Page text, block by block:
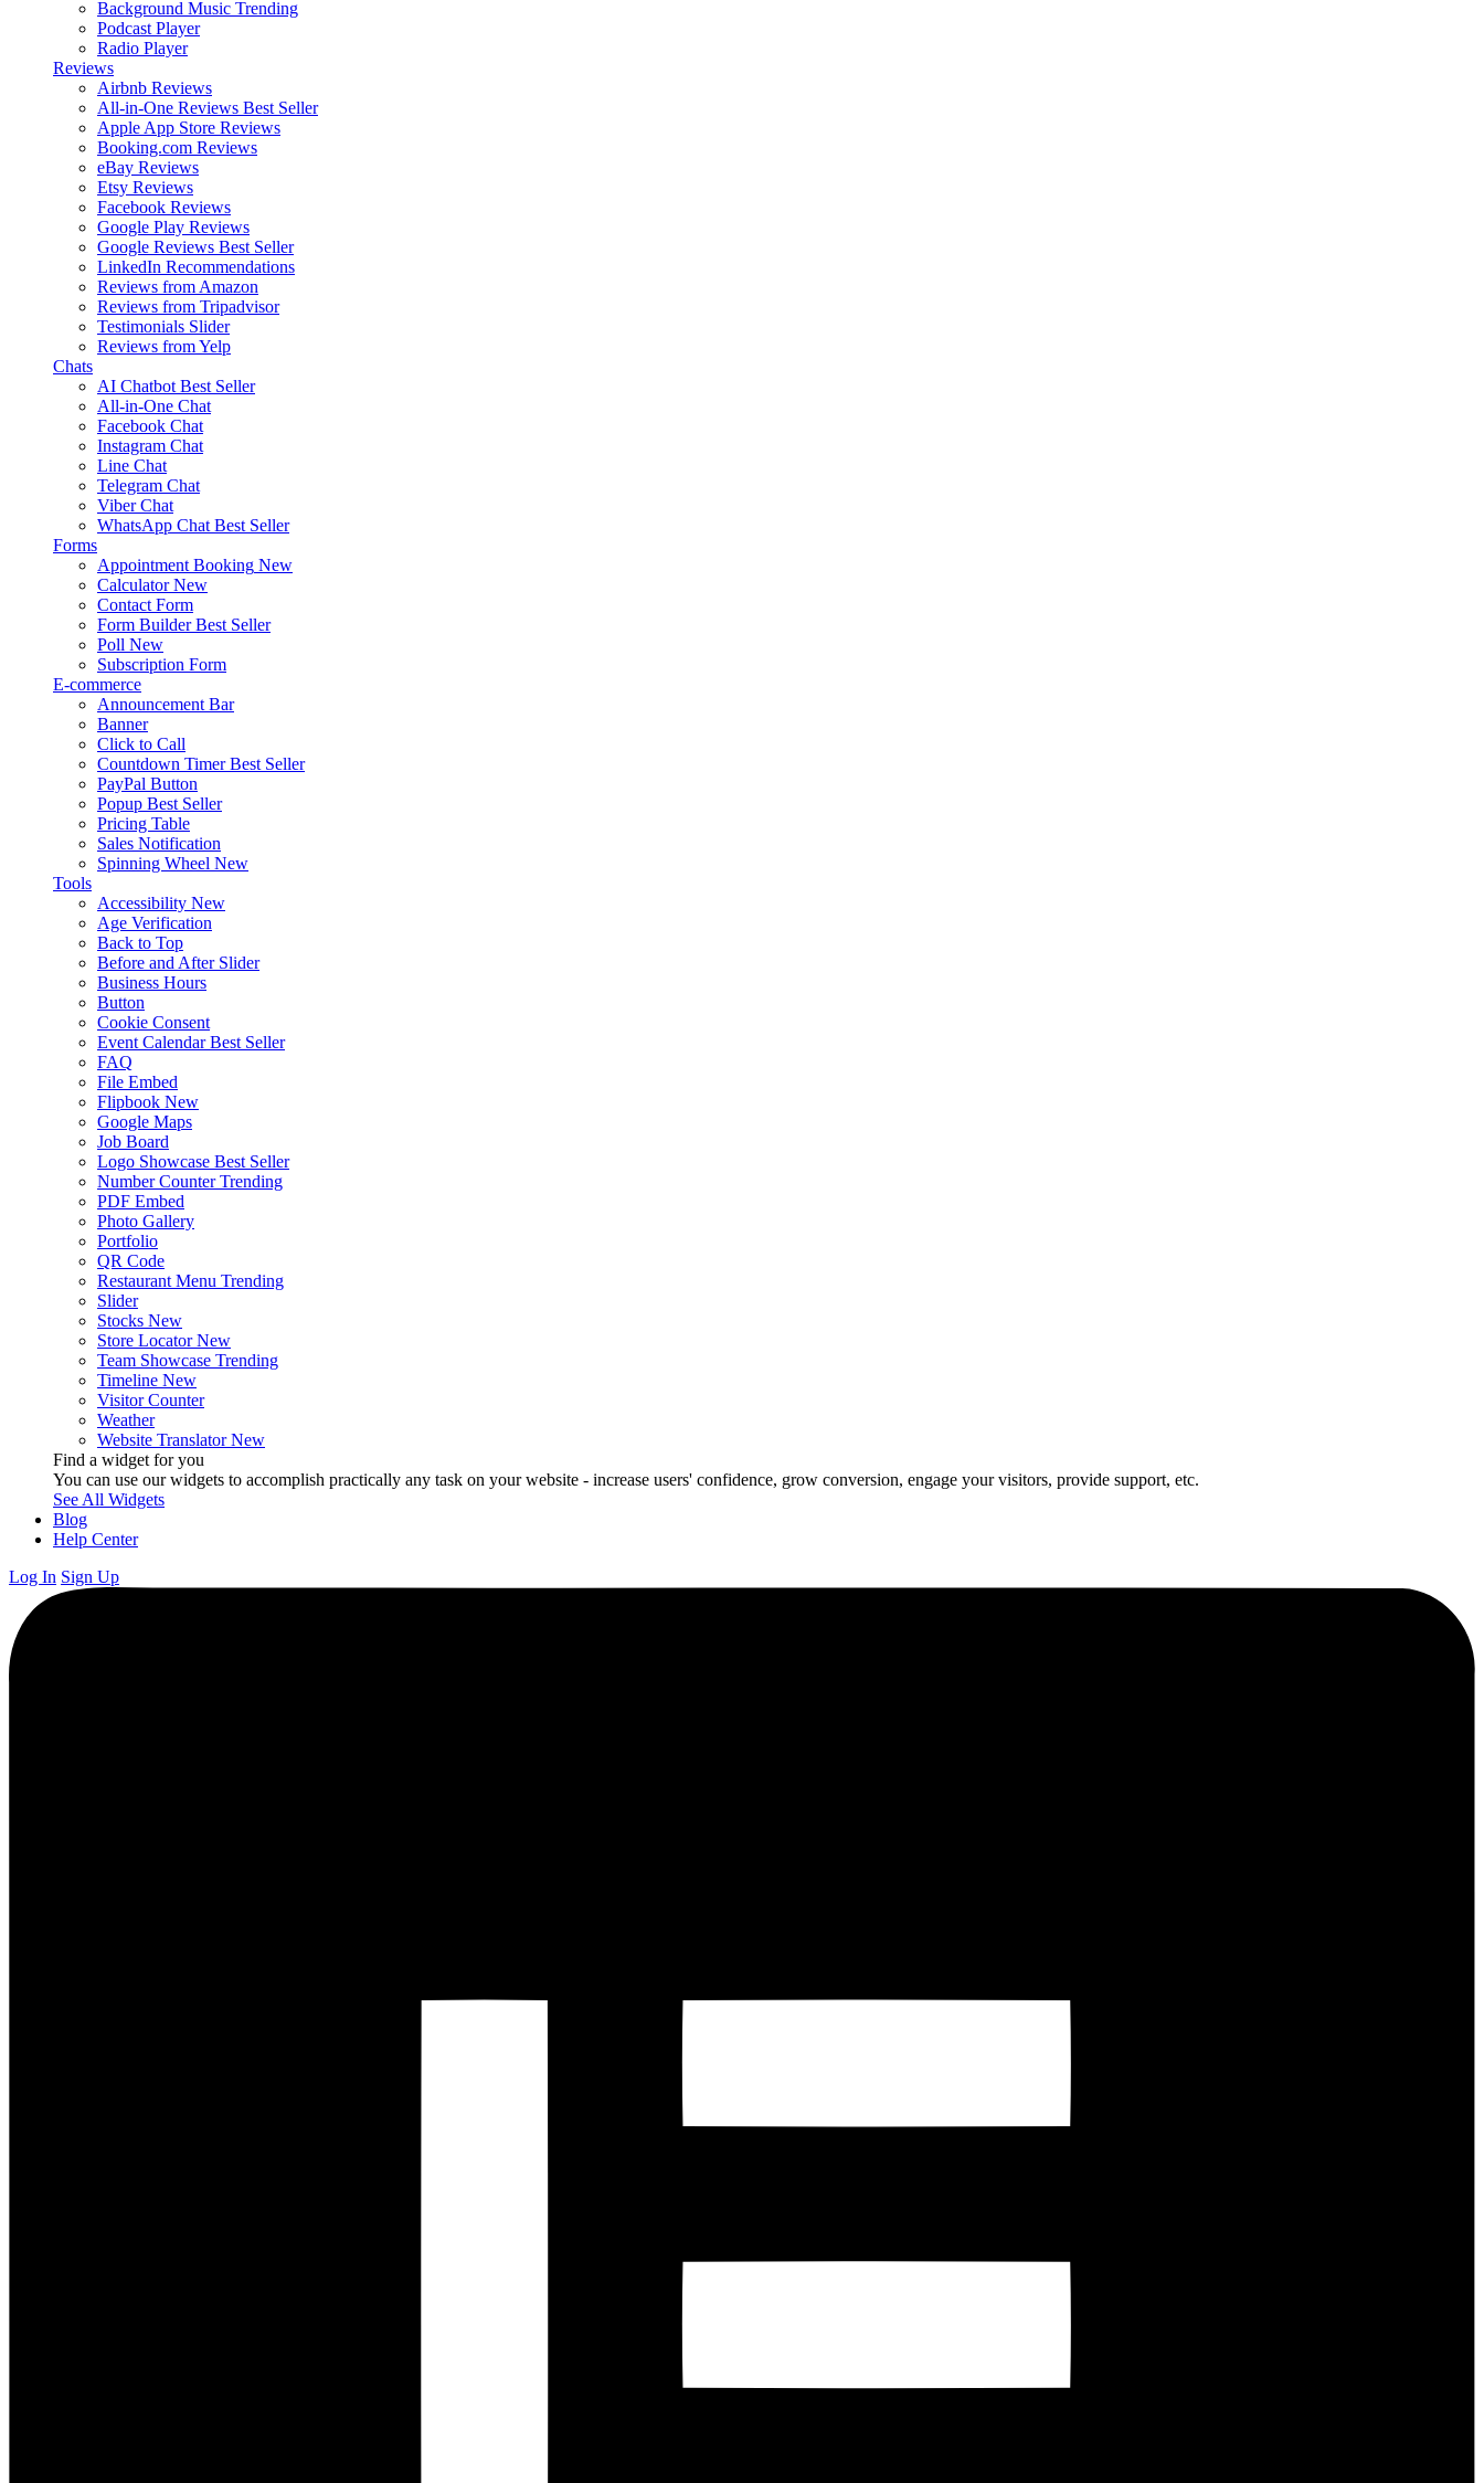
Background Music Trending
Podcast Player
Radio Player
Reviews
Airbnb Reviews
All-in-One Reviews Best Seller
Apple App Store Reviews
Booking.com Reviews
eBay Reviews
Etsy Reviews
Facebook Reviews
Google Play Reviews
Google Reviews Best Seller
LinkedIn Recommendations
Reviews from Amazon
Reviews from Tripadvisor
Testimonials Slider
Reviews from Yelp
Chats
AI Chatbot Best Seller
All-in-One Chat
Facebook Chat
Instagram Chat
Line Chat
Telegram Chat
Viber Chat
WhatsApp Chat Best Seller
Forms
Appointment Booking New
Calculator New
Contact Form
Form Builder Best Seller
Poll New
Subscription Form
E-commerce
Announcement Bar
Banner
Click to Call
Countdown Timer Best Seller
PayPal Button
Popup Best Seller
Pricing Table
Sales Notification
Spinning Wheel New
Tools
Accessibility New
Age Verification
Back to Top
Before and After Slider
Business Hours
Button
Cookie Consent
Event Calendar Best Seller
FAQ
File Embed
Flipbook New
Google Maps
Job Board
Logo Showcase Best Seller
Number Counter Trending
PDF Embed
Photo Gallery
Portfolio
QR Code
Restaurant Menu Trending
Slider
Stocks New
Store Locator New
Team Showcase Trending
Timeline New
Visitor Counter
Weather
Website Translator New
Find a widget for you
You can use our widgets to accomplish practically any task on your website - increase users' confidence, grow conversion, engage your visitors, provide support, etc.
See All Widgets
Blog
Help Center
Log In Sign Up